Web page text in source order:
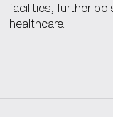
facilities, further
healthcare.